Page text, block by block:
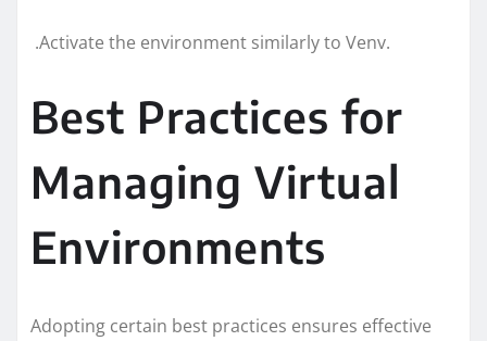
.Activate the environment similarly to Venv.
Best Practices for
Managing Virtual
Environments
Adopting certain best practices ensures effective